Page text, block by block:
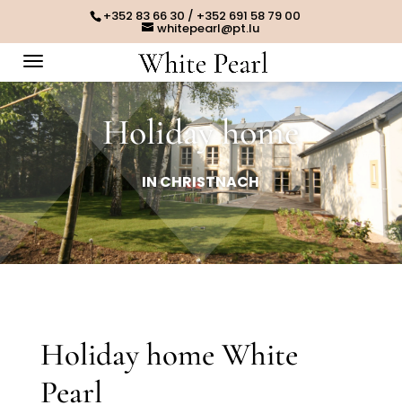
+352 83 66 30 / +352 691 58 79 00
whitepearl@pt.lu
Holiday home
IN CHRISTNACH
Holiday home White
Pearl